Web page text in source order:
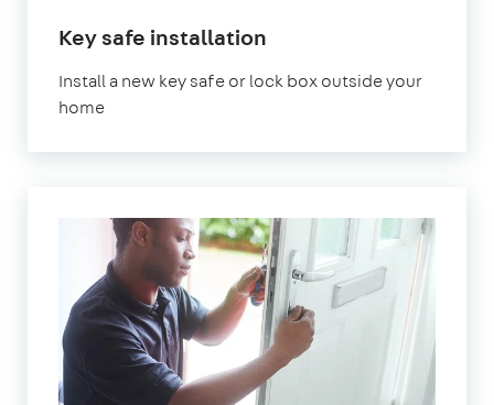
Key safe installation
Install a new key safe or lock box outside your
home